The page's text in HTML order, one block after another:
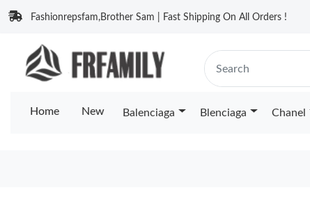
Fashionrepsfam,Brother Sam | Fast Shipping On All Orders !
Home New Balenciaga Blenciaga Chanel